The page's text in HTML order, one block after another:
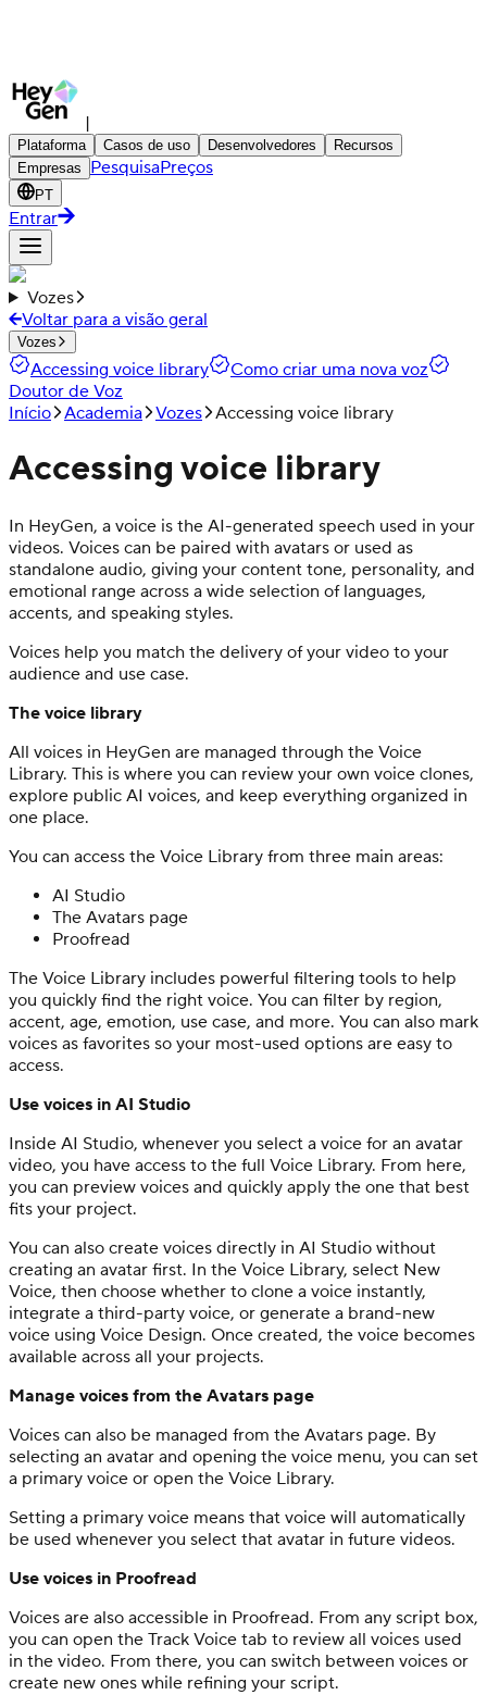
|
Plataforma Casos de uso Desenvolvedores
Recursos
Empresas
PesquisaPreços
PT
Entrar
Vozes
Voltar para a visão geral
Vozes
Accessing voice library
Como criar uma nova voz
Doutor de Voz
Início Academia Vozes Accessing voice library
Accessing voice library
In HeyGen, a voice is the AI-generated speech used in your
videos. Voices can be paired with avatars or used as
standalone audio, giving your content tone, personality, and
emotional range across a wide selection of languages,
accents, and speaking styles.
Voices help you match the delivery of your video to your
audience and use case.
The voice library
All voices in HeyGen are managed through the Voice
Library. This is where you can review your own voice clones,
explore public AI voices, and keep everything organized in
one place.
You can access the Voice Library from three main areas:
AI Studio
The Avatars page
Proofread
The Voice Library includes powerful filtering tools to help
you quickly find the right voice. You can filter by region,
accent, age, emotion, use case, and more. You can also mark
voices as favorites so your most-used options are easy to
access.
Use voices in AI Studio
Inside AI Studio, whenever you select a voice for an avatar
video, you have access to the full Voice Library. From here,
you can preview voices and quickly apply the one that best
fits your project.
You can also create voices directly in AI Studio without
creating an avatar first. In the Voice Library, select New
Voice, then choose whether to clone a voice instantly,
integrate a third-party voice, or generate a brand-new
voice using Voice Design. Once created, the voice becomes
available across all your projects.
Manage voices from the Avatars page
Voices can also be managed from the Avatars page. By
selecting an avatar and opening the voice menu, you can set
a primary voice or open the Voice Library.
Setting a primary voice means that voice will automatically
be used whenever you select that avatar in future videos.
Use voices in Proofread
Voices are also accessible in Proofread. From any script box,
you can open the Track Voice tab to review all voices used
in the video. From there, you can switch between voices or
create new ones while refining your script.